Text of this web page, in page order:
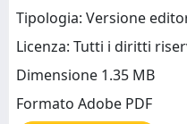
Tipologia: Versione
Licenza: Tutti i diritti
Dimensione 1.35 MB
Formato Adobe PDF